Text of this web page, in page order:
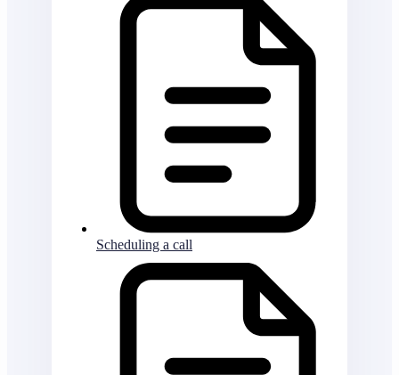
Scheduling a call